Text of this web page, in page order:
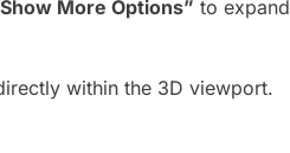
More Options” to expand
within the 3D viewport.